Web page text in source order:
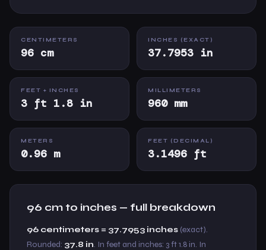
CENTIMETERS
96 cm
INCHES (EXACT)
37.7953 in
FEET + INCHES
3 ft 1.8 in
MILLIMETERS
960 mm
METERS
0.96 m
FEET (DECIMAL)
3.1496 ft
96 cm to inches — full breakdown
96 centimeters = 37.7953 inches (exact).
Rounded: 37.8 in. In feet and inches: 3 ft 1.8 in. In